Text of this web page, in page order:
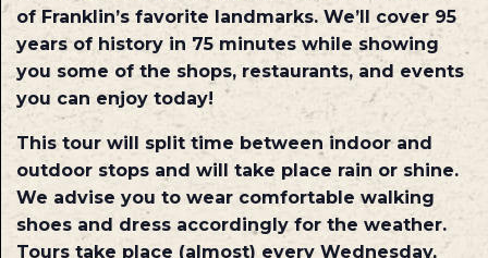
of Franklin’s favorite landmarks. We’ll cover 95
years of history in 75 minutes while showing
you some of the shops, restaurants, and events
you can enjoy today!
This tour will split time between indoor and
outdoor stops and will take place rain or shine.
We advise you to wear comfortable walking
shoes and dress accordingly for the weather.
Tours take place (almost) every Wednesday,